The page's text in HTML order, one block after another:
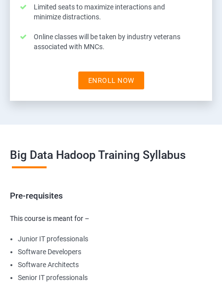
Limited seats to maximize interactions and
minimize distractions.
Online classes will be taken by industry veterans
associated with MNCs.
ENROLL NOW
Big Data Hadoop Training Syllabus
Pre-requisites
This course is meant for –
Junior IT professionals
Software Developers
Software Architects
Senior IT professionals